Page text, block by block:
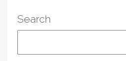
Search